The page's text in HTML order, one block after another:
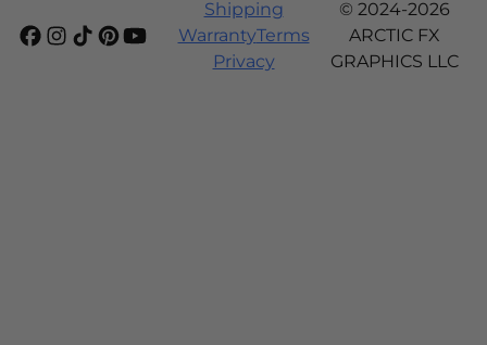
Shipping
WarrantyTerms
Privacy
© 2024-2026
ARCTIC FX
GRAPHICS LLC